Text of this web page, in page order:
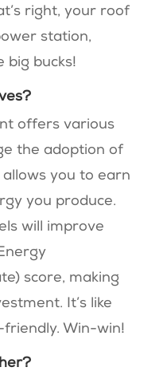
right, your roof
station,
big bucks!
offers various
the adoption of
allows you to earn
you produce.
will improve
score, making
It’s like
Win-win!